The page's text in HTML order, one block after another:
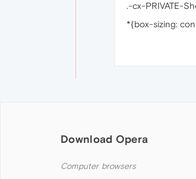
.-cx-PRIVATE-
*{box-sizing:
Download Opera
Computer browsers